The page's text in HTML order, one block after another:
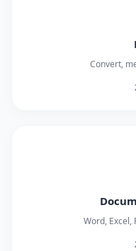
Convert,
Word, Excel,